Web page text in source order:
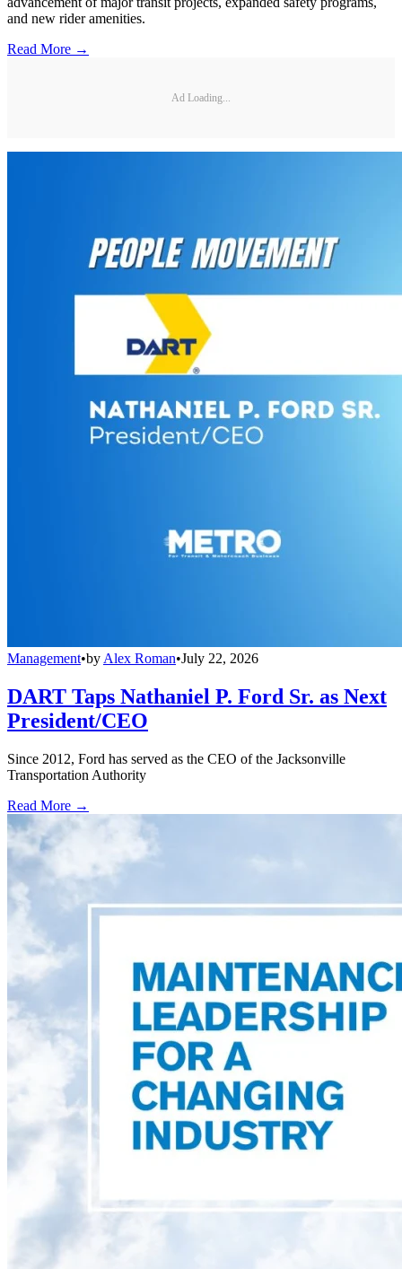
and new rider amenities.
Read More →
Ad Loading...
Management•by Alex Roman•July 22, 2026
DART Taps Nathaniel P. Ford Sr. as Next
President/CEO
Since 2012, Ford has served as the CEO of the Jacksonville
Transportation Authority
Read More →